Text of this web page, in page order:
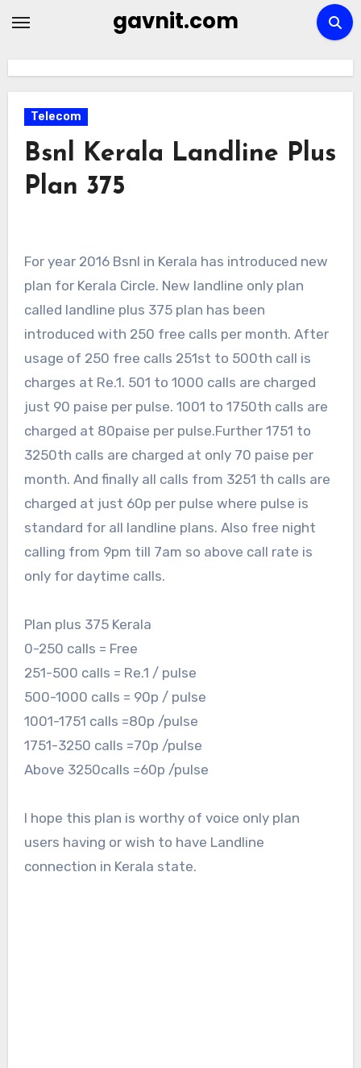
gavnit.com
Telecom
Bsnl Kerala Landline Plus
Plan 375
For year 2016 Bsnl in Kerala has introduced new
plan for Kerala Circle. New landline only plan
called landline plus 375 plan has been
introduced with 250 free calls per month. After
usage of 250 free calls 251st to 500th call is
charges at Re.1. 501 to 1000 calls are charged
just 90 paise per pulse. 1001 to 1750th calls are
charged at 80paise per pulse.Further 1751 to
3250th calls are charged at only 70 paise per
month. And finally all calls from 3251 th calls are
charged at just 60p per pulse where pulse is
standard for all landline plans. Also free night
calling from 9pm till 7am so above call rate is
only for daytime calls.
Plan plus 375 Kerala
0-250 calls = Free
251-500 calls = Re.1 / pulse
500-1000 calls = 90p / pulse
1001-1751 calls =80p /pulse
1751-3250 calls =70p /pulse
Above 3250calls =60p /pulse
I hope this plan is worthy of voice only plan
users having or wish to have Landline
connection in Kerala state.